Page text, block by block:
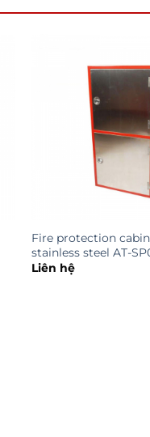
Fire protection
stainless steel AT-
Liên hệ